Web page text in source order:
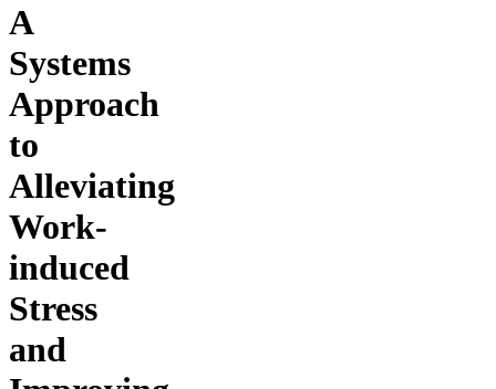
A
Systems
Approach
to
Alleviating
Work-
induced
Stress
and